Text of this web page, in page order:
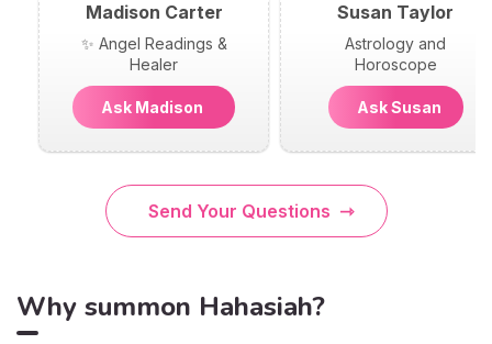
Madison Carter
✨ Angel Readings &
Healer
Ask Madison
Susan Taylor
Astrology and
Horoscope
Ask Susan
Send Your Questions
Why summon Hahasiah?